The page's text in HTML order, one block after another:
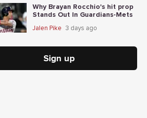
Why Brayan Rocchio's hit prop
Stands Out In Guardians-Mets
Jalen Pike 3 days ago
Sign up